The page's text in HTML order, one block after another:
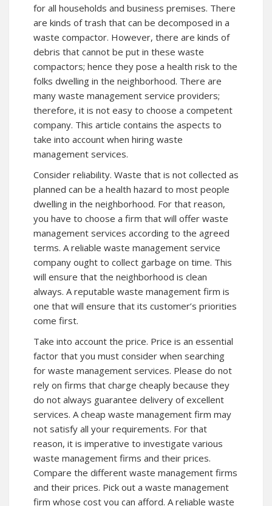
for all households and business premises. There
are kinds of trash that can be decomposed in a
waste compactor. However, there are kinds of
debris that cannot be put in these waste
compactors; hence they pose a health risk to the
folks dwelling in the neighborhood. There are
many waste management service providers;
therefore, it is not easy to choose a competent
company. This article contains the aspects to
take into account when hiring waste
management services.
Consider reliability. Waste that is not collected as
planned can be a health hazard to most people
dwelling in the neighborhood. For that reason,
you have to choose a firm that will offer waste
management services according to the agreed
terms. A reliable waste management service
company ought to collect garbage on time. This
will ensure that the neighborhood is clean
always. A reputable waste management firm is
one that will ensure that its customer’s priorities
come first.
Take into account the price. Price is an essential
factor that you must consider when searching
for waste management services. Please do not
rely on firms that charge cheaply because they
do not always guarantee delivery of excellent
services. A cheap waste management firm may
not satisfy all your requirements. For that
reason, it is imperative to investigate various
waste management firms and their prices.
Compare the different waste management firms
and their prices. Pick out a waste management
firm whose cost you can afford. A reliable waste